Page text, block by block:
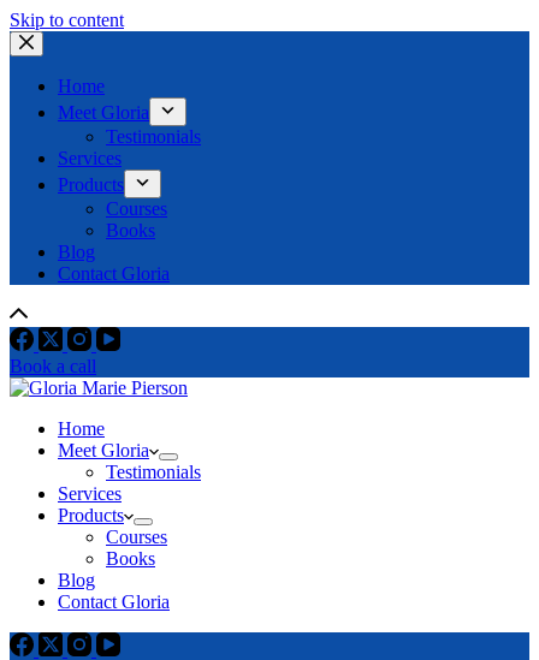
Skip to content
Home
Meet Gloria
Testimonials
Services
Products
Courses
Books
Blog
Contact Gloria
Book a call
Home
Meet Gloria
Testimonials
Services
Products
Courses
Books
Blog
Contact Gloria